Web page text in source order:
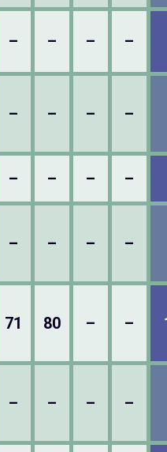
– – – –
– – – –
– – – –
– – – –
71 80 – –
– – – –